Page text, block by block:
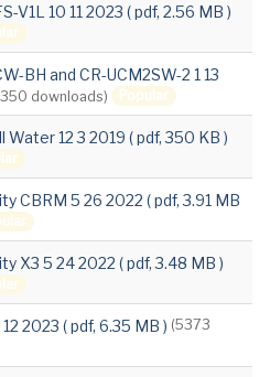
V1L 10 11 2023 ( pdf, 2.56 MB )
BH and CR-UCM2SW-2 1 13
downloads) Popular
Water 12 3 2019 ( pdf, 350 KB )
CBRM 5 26 2022 ( pdf, 3.91 MB
X3 5 24 2022 ( pdf, 3.48 MB )
2023 ( pdf, 6.35 MB ) (5373